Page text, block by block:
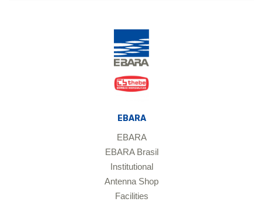
EBARA
EBARA
EBARA Brasil
Institutional
Antenna Shop
Facilities